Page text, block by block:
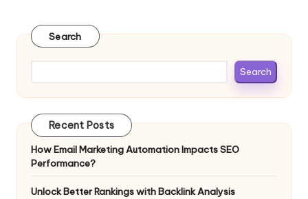
Search
Search
Recent Posts
How Email Marketing Automation Impacts SEO
Performance?
Unlock Better Rankings with Backlink Analysis